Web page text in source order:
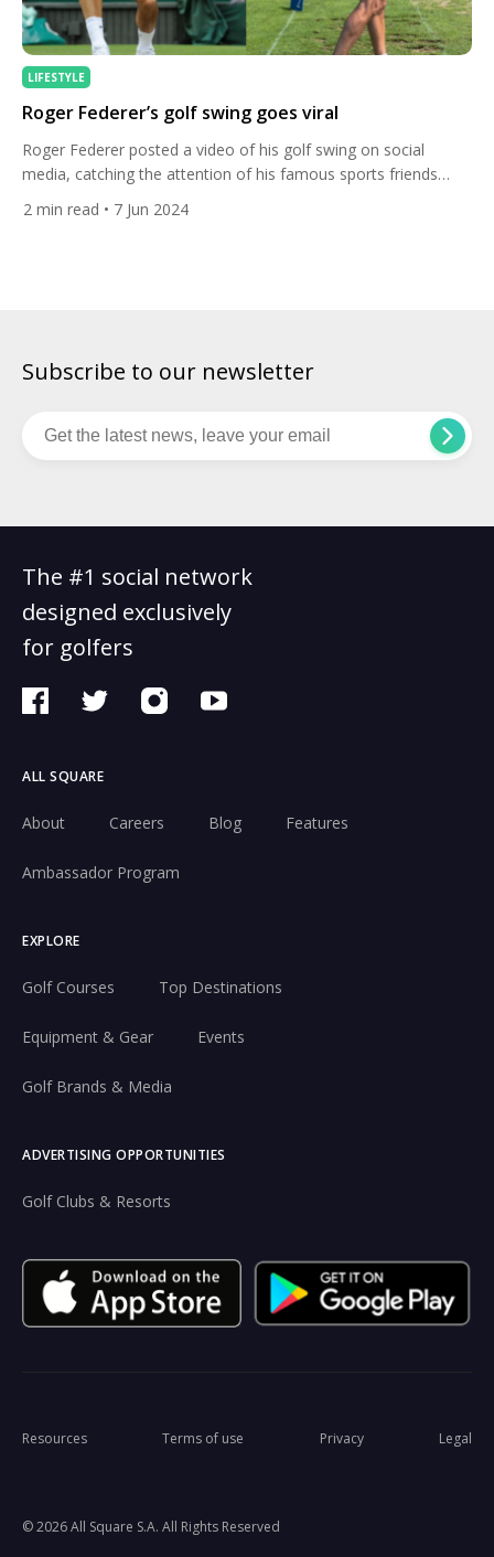
LIFESTYLE
Roger Federer’s golf swing goes viral
Roger Federer posted a video of his golf swing on social
media, catching the attention of his famous sports friends
including women’s world No. 1 golfer Nelly Korda. The tennis
icon shared the video of him teeing it up on the golf course on
2 min read • 7 Jun 2024
Subscribe to our newsletter
The #1 social network
designed exclusively
for golfers
ALL SQUARE
About Careers Blog Features
Ambassador Program
EXPLORE
Golf Courses Top Destinations
Equipment & Gear Events
Golf Brands & Media
ADVERTISING OPPORTUNITIES
Golf Clubs & Resorts
© 2026 All Square S.A. All Rights Reserved
Resources Terms of use Privacy Legal